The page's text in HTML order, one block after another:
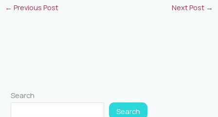
← Previous Post Next Post →
Search
Search